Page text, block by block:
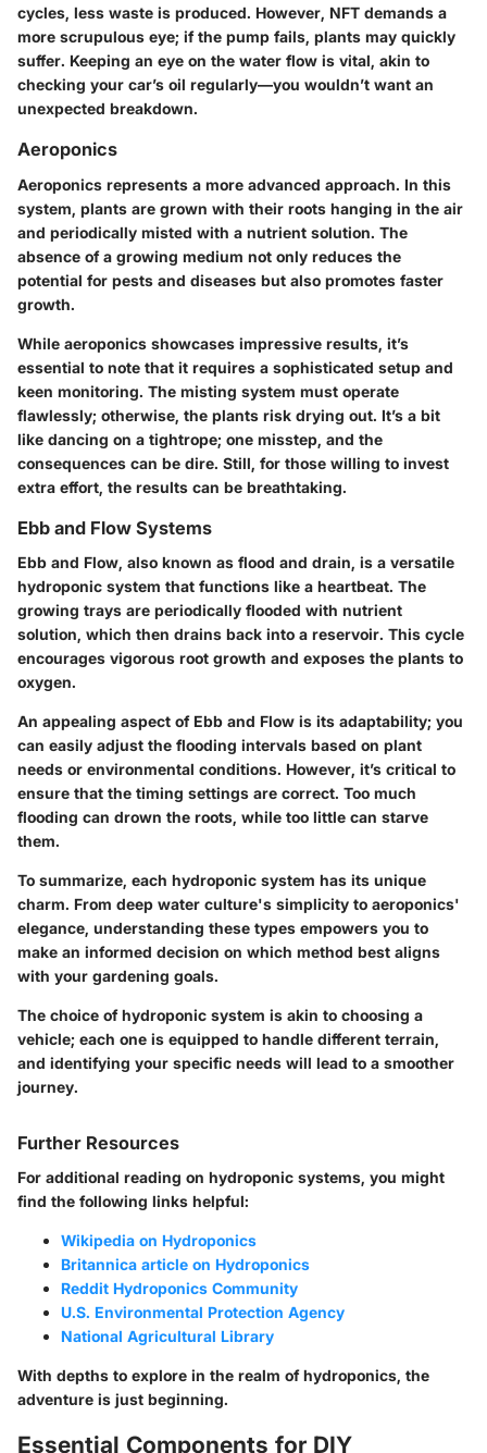
cycles, less waste is produced. However, NFT demands a
more scrupulous eye; if the pump fails, plants may quickly
suffer. Keeping an eye on the water flow is vital, akin to
checking your car’s oil regularly—you wouldn’t want an
unexpected breakdown.
Aeroponics
Aeroponics represents a more advanced approach. In this
system, plants are grown with their roots hanging in the air
and periodically misted with a nutrient solution. The
absence of a growing medium not only reduces the
potential for pests and diseases but also promotes faster
growth.
While aeroponics showcases impressive results, it’s
essential to note that it requires a sophisticated setup and
keen monitoring. The misting system must operate
flawlessly; otherwise, the plants risk drying out. It’s a bit
like dancing on a tightrope; one misstep, and the
consequences can be dire. Still, for those willing to invest
extra effort, the results can be breathtaking.
Ebb and Flow Systems
Ebb and Flow, also known as flood and drain, is a versatile
hydroponic system that functions like a heartbeat. The
growing trays are periodically flooded with nutrient
solution, which then drains back into a reservoir. This cycle
encourages vigorous root growth and exposes the plants to
oxygen.
An appealing aspect of Ebb and Flow is its adaptability; you
can easily adjust the flooding intervals based on plant
needs or environmental conditions. However, it’s critical to
ensure that the timing settings are correct. Too much
flooding can drown the roots, while too little can starve
them.
To summarize, each hydroponic system has its unique
charm. From deep water culture's simplicity to aeroponics'
elegance, understanding these types empowers you to
make an informed decision on which method best aligns
with your gardening goals.
The choice of hydroponic system is akin to choosing a
vehicle; each one is equipped to handle different terrain,
and identifying your specific needs will lead to a smoother
journey.
Further Resources
For additional reading on hydroponic systems, you might
find the following links helpful:
Wikipedia on Hydroponics
Britannica article on Hydroponics
Reddit Hydroponics Community
U.S. Environmental Protection Agency
National Agricultural Library
With depths to explore in the realm of hydroponics, the
adventure is just beginning.
Essential Components for DIY